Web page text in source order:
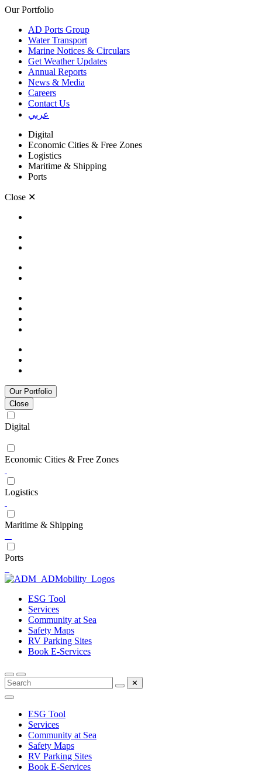
Our Portfolio
AD Ports Group
Water Transport
Marine Notices & Circulars
Get Weather Updates
Annual Reports
News & Media
Careers
Contact Us
عربي
Digital
Economic Cities & Free Zones
Logistics
Maritime & Shipping
Ports
Close ✕
Our Portfolio
Close
Digital
Economic Cities & Free Zones
Logistics
Maritime & Shipping
Ports
ESG Tool
Services
Community at Sea
Safety Maps
RV Parking Sites
Book E-Services
✕
ESG Tool
Services
Community at Sea
Safety Maps
RV Parking Sites
Book E-Services